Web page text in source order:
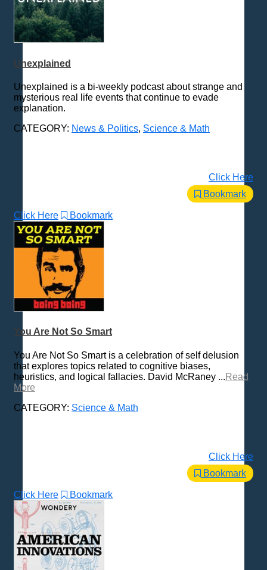
Unexplained
Unexplained is a bi-weekly podcast about strange and
mysterious real life events that continue to evade
explanation.
CATEGORY: News & Politics, Science & Math
Click Here
Bookmark
Click Here Bookmark
You Are Not So Smart
You Are Not So Smart is a celebration of self delusion
that explores topics related to cognitive biases,
heuristics, and logical fallacies. David McRaney ... Read
More
CATEGORY: Science & Math
Click Here
Bookmark
Click Here Bookmark